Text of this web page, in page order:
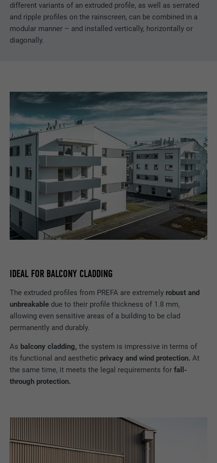
different variants of an extruded profile, as well as serrated
and ripple profiles on the rainscreen, can be combined in a
modular manner – and installed vertically, horizontally or
diagonally.
IDEAL FOR BALCONY CLADDING
The extruded profiles from PREFA are extremely robust and
unbreakable due to their profile thickness of 1.8 mm,
allowing even sensitive areas of a building to be clad
permanently and durably.
As balcony cladding, the system is impressive in terms of
its functional and aesthetic privacy and wind protection. At
the same time, it meets the legal requirements forfall-
through protection.